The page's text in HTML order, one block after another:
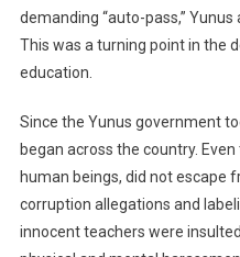
demanding “auto-pass,”
This was a turning point in the
education.
Since the Yunus government
began across the country.
human beings, did not escape
corruption allegations and
innocent teachers were